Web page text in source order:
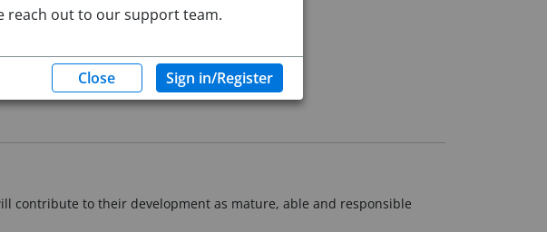
contribute to their development as mature, able and responsible
reach out to our support team.